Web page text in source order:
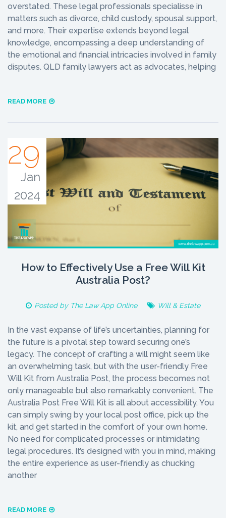
overstated. These legal professionals specialisse in
matters such as divorce, child custody, spousal support,
and more. Their expertise extends beyond legal
knowledge, encompassing a deep understanding of
the emotional and financial intricacies involved in family
disputes. QLD family lawyers act as advocates, helping
READ MORE
29
Jan
2024
How to Effectively Use a Free Will Kit
Australia Post?
Posted by The Law App Online Will & Estate
In the vast expanse of life’s uncertainties, planning for
the future is a pivotal step toward securing one’s
legacy. The concept of crafting a will might seem like
an overwhelming task, but with the user-friendly Free
Will Kit from Australia Post, the process becomes not
only manageable but also remarkably convenient. The
Australia Post Free Will Kit is all about accessibility. You
can simply swing by your local post office, pick up the
kit, and get started in the comfort of your own home.
No need for complicated processes or intimidating
legal procedures. It’s designed with you in mind, making
the entire experience as user-friendly as chucking
another
READ MORE